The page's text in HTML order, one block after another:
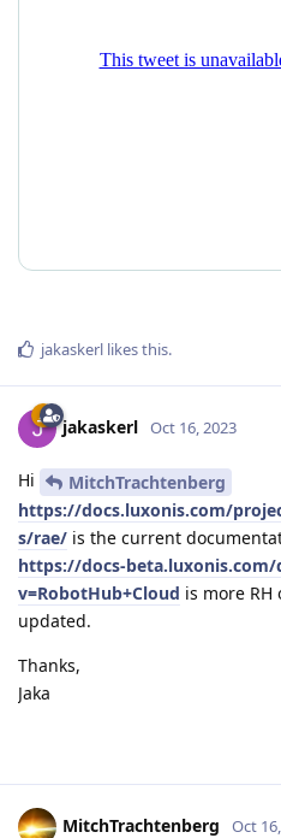
jakaskerl likes this.
jakaskerl Oct 16, 2023
Hi
MitchTrachtenberg
https://docs.luxonis.com/
s/rae/ is the current
https://docs-
v=RobotHub+Cloud is more
updated.
Thanks,
Jaka
MitchTrachtenberg Oct